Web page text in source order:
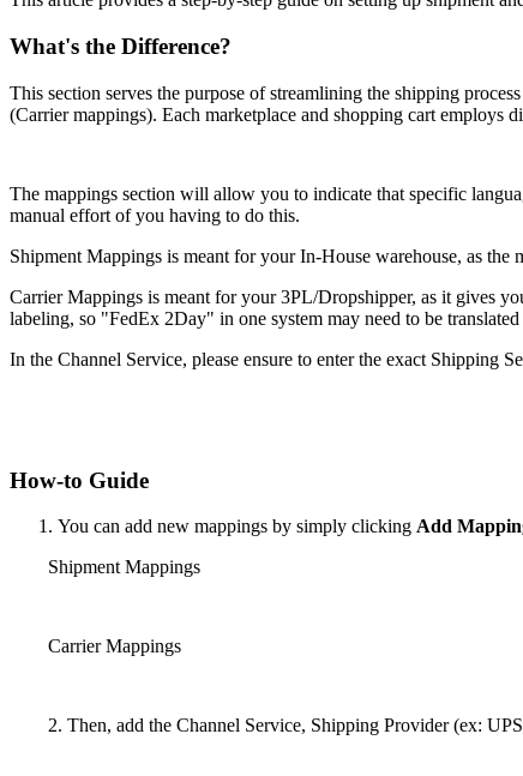
What's the Difference?
This section serves the purpose of streamlining the shipping process
(Carrier mappings). Each marketplace and shopping cart employs
The mappings section will allow you to indicate that specific
manual effort of you having to do this.
Shipment Mappings is meant for your In-House warehouse, as the
Carrier Mappings is meant for your 3PL/Dropshipper, as it gives
labeling, so "FedEx 2Day" in one system may need to be translated
In the Channel Service, please ensure to enter the exact Shipping
How-to Guide
You can add new mappings by simply clicking Add
Shipment Mappings
Carrier Mappings
2. Then, add the Channel Service, Shipping Provider (ex: UPS